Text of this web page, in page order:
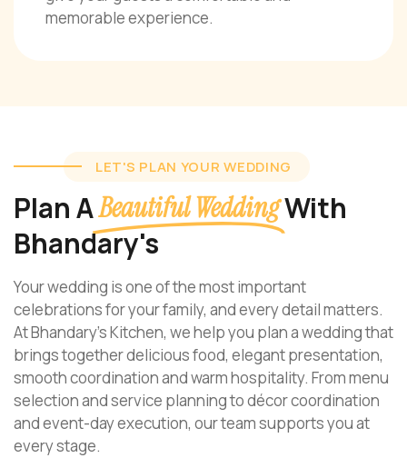
memorable experience.
LET'S PLAN YOUR WEDDING
Plan ABeautiful WeddingWith
Bhandary's
Your wedding is one of the most important
celebrations for your family, and every detail matters.
At Bhandary’s Kitchen, we help you plan a wedding that
brings together delicious food, elegant presentation,
smooth coordination and warm hospitality. From menu
selection and service planning to décor coordination
and event-day execution, our team supports you at
every stage.